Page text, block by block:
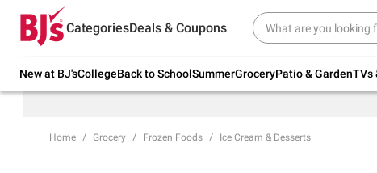
CategoriesDeals & Coupons
New at BJ'sCollegeBack to SchoolSummerGroceryPatio & GardenTVs
Try our top member favorites for back to
school.
Home Grocery Frozen Foods Ice Cream & Desserts